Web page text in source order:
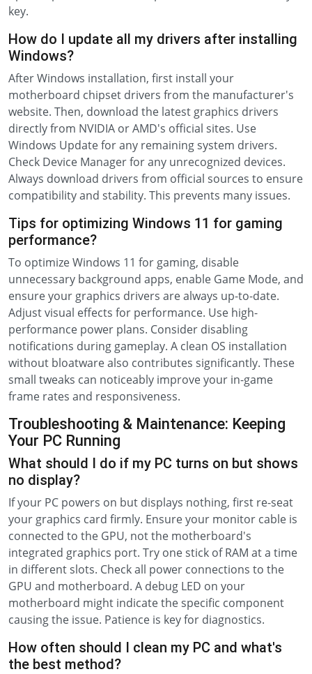
key.
How do I update all my drivers after installing
Windows?
After Windows installation, first install your
motherboard chipset drivers from the manufacturer's
website. Then, download the latest graphics drivers
directly from NVIDIA or AMD's official sites. Use
Windows Update for any remaining system drivers.
Check Device Manager for any unrecognized devices.
Always download drivers from official sources to ensure
compatibility and stability. This prevents many issues.
Tips for optimizing Windows 11 for gaming
performance?
To optimize Windows 11 for gaming, disable
unnecessary background apps, enable Game Mode, and
ensure your graphics drivers are always up-to-date.
Adjust visual effects for performance. Use high-
performance power plans. Consider disabling
notifications during gameplay. A clean OS installation
without bloatware also contributes significantly. These
small tweaks can noticeably improve your in-game
frame rates and responsiveness.
Troubleshooting & Maintenance: Keeping
Your PC Running
What should I do if my PC turns on but shows
no display?
If your PC powers on but displays nothing, first re-seat
your graphics card firmly. Ensure your monitor cable is
connected to the GPU, not the motherboard's
integrated graphics port. Try one stick of RAM at a time
in different slots. Check all power connections to the
GPU and motherboard. A debug LED on your
motherboard might indicate the specific component
causing the issue. Patience is key for diagnostics.
How often should I clean my PC and what's
the best method?